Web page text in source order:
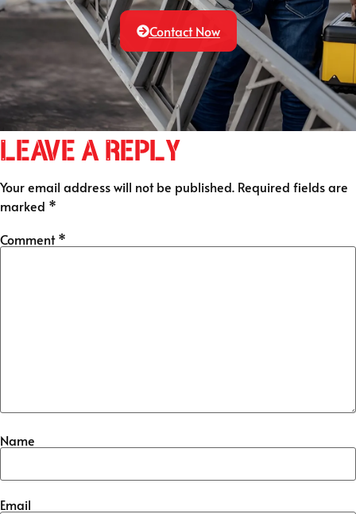
Contact Now
Leave a Reply
Your email address will not be published. Required fields are
marked *
Comment*
Name
Email